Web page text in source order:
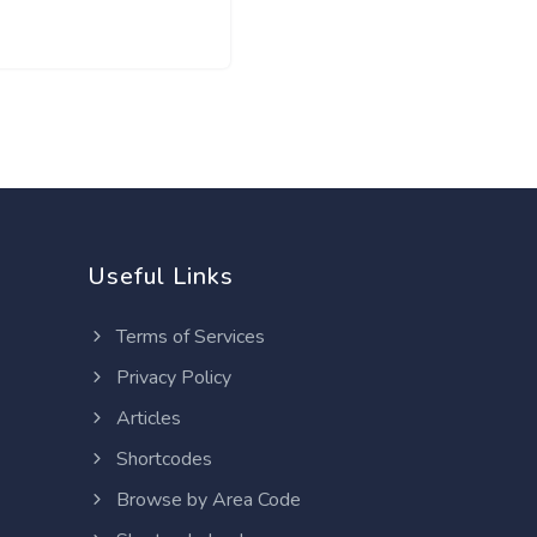
Useful Links
Terms of Services
Privacy Policy
Articles
Shortcodes
Browse by Area Code